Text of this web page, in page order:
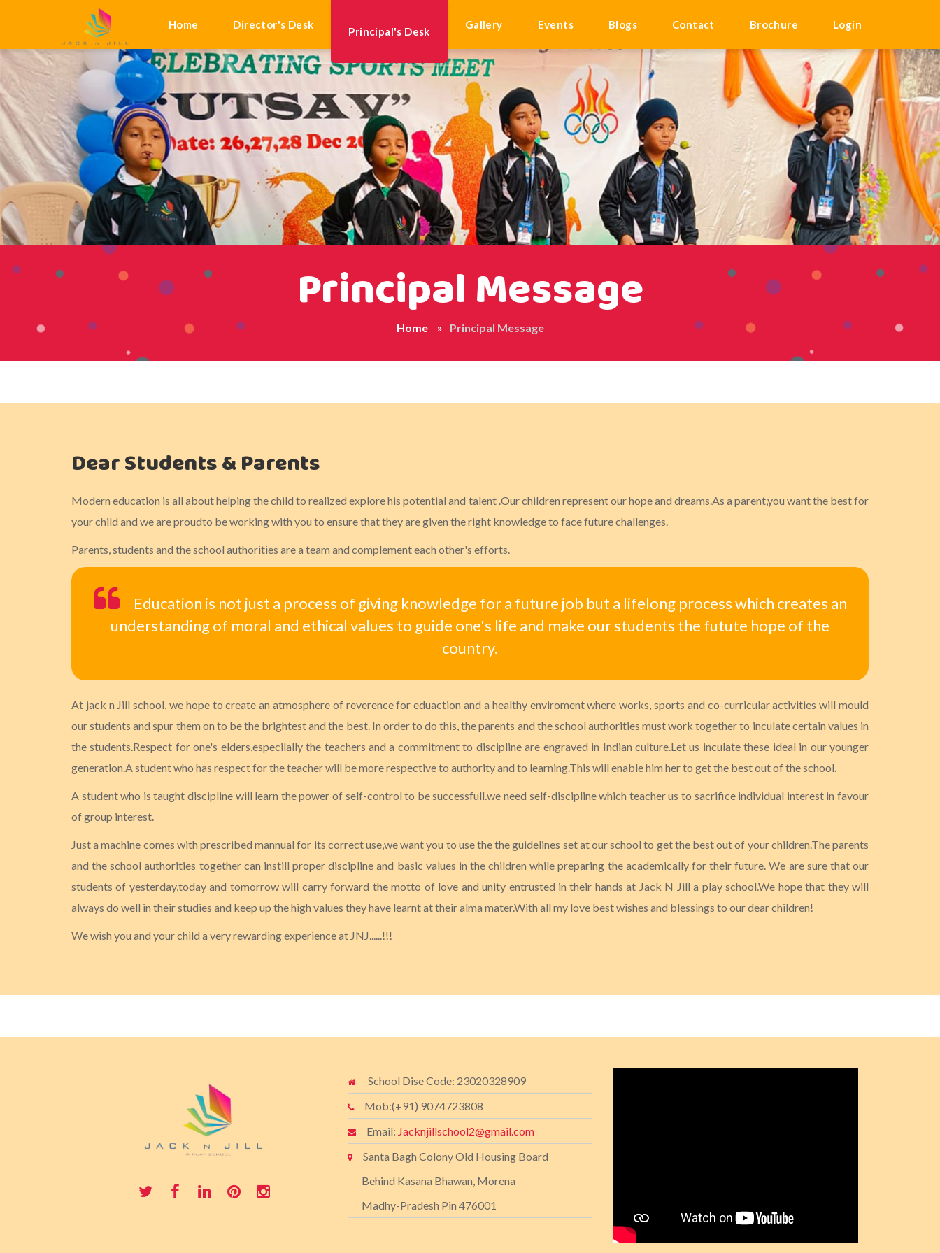
Home Director's Desk
Principal's Desk
Gallery Events Blogs Contact Brochure Login
Principal Message
Home Principal Message
Dear Students & Parents
Modern education is all about helping the child to realized explore his potential and talent .Our children represent our hope and dreams.As a parent,you want the best for
your child and we are proudto be working with you to ensure that they are given the right knowledge to face future challenges.
Parents, students and the school authorities are a team and complement each other's efforts.
Education is not just a process of giving knowledge for a future job but a lifelong process which creates an
understanding of moral and ethical values to guide one's life and make our students the futute hope of the
country.
At jack n Jill school, we hope to create an atmosphere of reverence for eduaction and a healthy enviroment where works, sports and co-curricular activities will mould
our students and spur them on to be the brightest and the best. In order to do this, the parents and the school authorities must work together to inculate certain values in
the students.Respect for one's elders,especilally the teachers and a commitment to discipline are engraved in Indian culture.Let us inculate these ideal in our younger
generation.A student who has respect for the teacher will be more respective to authority and to learning.This will enable him her to get the best out of the school.
A student who is taught discipline will learn the power of self-control to be successfull.we need self-discipline which teacher us to sacrifice individual interest in favour
of group interest.
Just a machine comes with prescribed mannual for its correct use,we want you to use the the guidelines set at our school to get the best out of your children.The parents
and the school authorities together can instill proper discipline and basic values in the children while preparing the academically for their future. We are sure that our
students of yesterday,today and tomorrow will carry forward the motto of love and unity entrusted in their hands at Jack N Jill a play school.We hope that they will
always do well in their studies and keep up the high values they have learnt at their alma mater.With all my love best wishes and blessings to our dear children!
We wish you and your child a very rewarding experience at JNJ......!!!
School Dise Code: 23020328909
Mob:(+91) 9074723808
Email: Jacknjillschool2@gmail.com
Santa Bagh Colony Old Housing Board
Behind Kasana Bhawan, Morena
Madhy-Pradesh Pin 476001